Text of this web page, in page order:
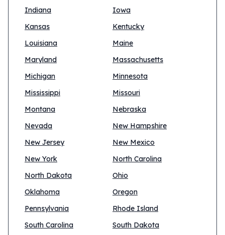
Indiana
Iowa
Kansas
Kentucky
Louisiana
Maine
Maryland
Massachusetts
Michigan
Minnesota
Mississippi
Missouri
Montana
Nebraska
Nevada
New Hampshire
New Jersey
New Mexico
New York
North Carolina
North Dakota
Ohio
Oklahoma
Oregon
Pennsylvania
Rhode Island
South Carolina
South Dakota